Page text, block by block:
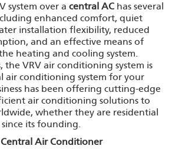
system over a central AC has several
enhanced comfort, quiet
installation flexibility, reduced
and an effective means of
heating and cooling system.
the VRV air conditioning system is
air conditioning system for your
has been offering cutting-edge
air conditioning solutions to
whether they are residential
its founding.
Central Air Conditioner